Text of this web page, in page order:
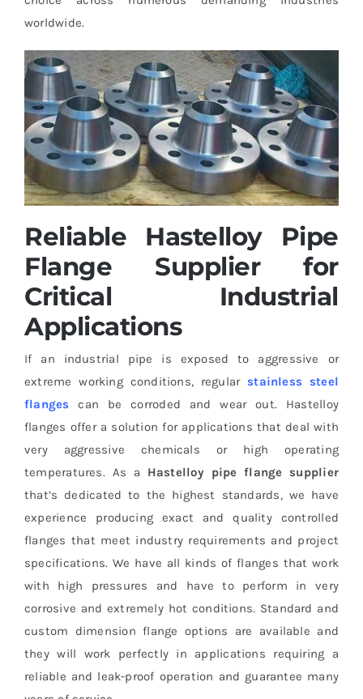
worldwide.
Reliable Hastelloy Pipe
Flange Supplier for
Critical Industrial
Applications
If an industrial pipe is exposed to aggressive or
extreme working conditions, regularstainless steel
flanges can be corroded and wear out. Hastelloy
flanges offer a solution for applications that deal with
very aggressive chemicals or high operating
temperatures. As a Hastelloy pipe flange supplier
that’s dedicated to the highest standards, we have
experience producing exact and quality controlled
flanges that meet industry requirements and project
specifications. We have all kinds of flanges that work
with high pressures and have to perform in very
corrosive and extremely hot conditions. Standard and
custom dimension flange options are available and
they will work perfectly in applications requiring a
reliable and leak-proof operation and guarantee many